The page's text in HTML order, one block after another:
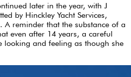
later in the year, with J
by Hinckley Yacht Services,
A reminder that the substance of a
even after 14 years, a careful
looking and feeling as though she